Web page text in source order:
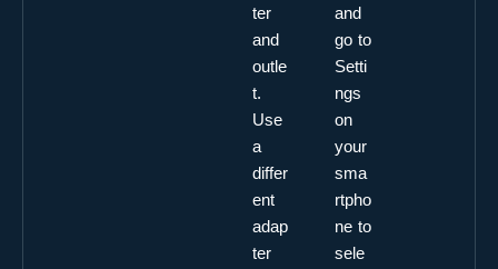
ter
and
outle
t.
Use
a
differ
ent
adap
ter
and
go to
Setti
ngs
on
your
sma
rtpho
ne to
sele